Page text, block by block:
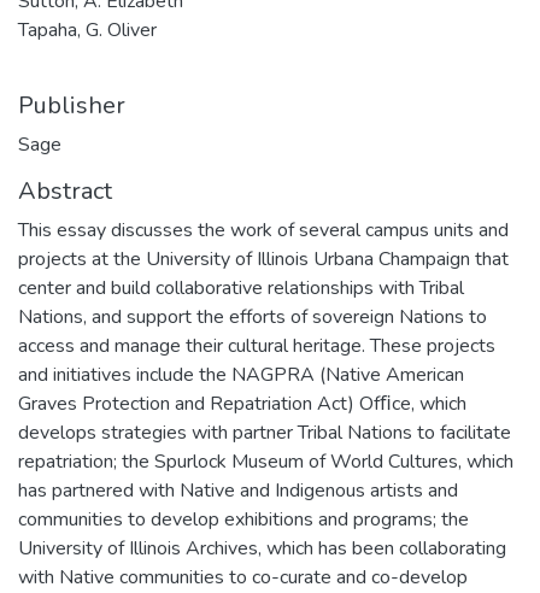
Tapaha, G. Oliver
Publisher
Sage
Abstract
This essay discusses the work of several campus units and
projects at the University of Illinois Urbana Champaign that
center and build collaborative relationships with Tribal
Nations, and support the efforts of sovereign Nations to
access and manage their cultural heritage. These projects
and initiatives include the NAGPRA (Native American
Graves Protection and Repatriation Act) Ofﬁce, which
develops strategies with partner Tribal Nations to facilitate
repatriation; the Spurlock Museum of World Cultures, which
has partnered with Native and Indigenous artists and
communities to develop exhibitions and programs; the
University of Illinois Archives, which has been collaborating
with Native communities to co-curate and co-develop